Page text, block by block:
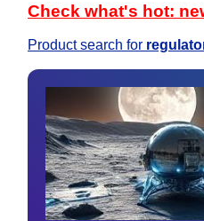
Check what's hot:
Product search for